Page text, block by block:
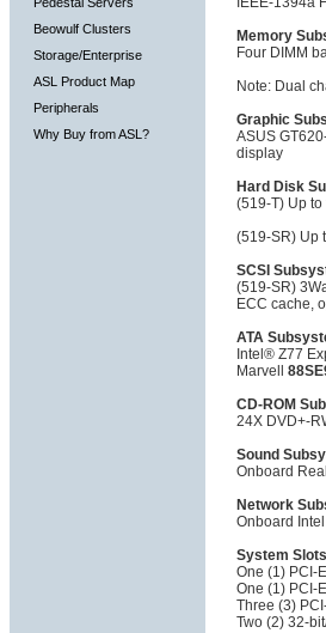
Beowulf Clusters
Storage/Enterprise
ASL Product Map
Peripherals
Why Buy from ASL?
Memory
Four DIMM
Note: Dual
Graphic
ASUS
display
Hard Disk
(519-T) Up to
(519-SR) Up
SCSI
(519-SR)
ECC cache,
ATA
Intel® Z77
Marvell
CD-ROM
24X DVD+-
Sound
Onboard
Network
Onboard
System
One (1) PCI-
One (1) PCI-
Three (3)
Two (2) 32-